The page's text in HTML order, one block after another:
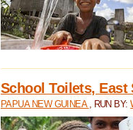
School Toilets, East
PAPUA NEW GUINEA , RUN BY: